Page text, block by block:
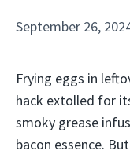
September 26,
Frying eggs in
hack extolled for
smoky grease
bacon essence.